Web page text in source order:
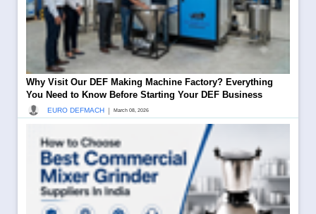
Why Visit Our DEF Making Machine Factory? Everything
You Need to Know Before Starting Your DEF Business
EURO DEFMACH | March 08, 2026